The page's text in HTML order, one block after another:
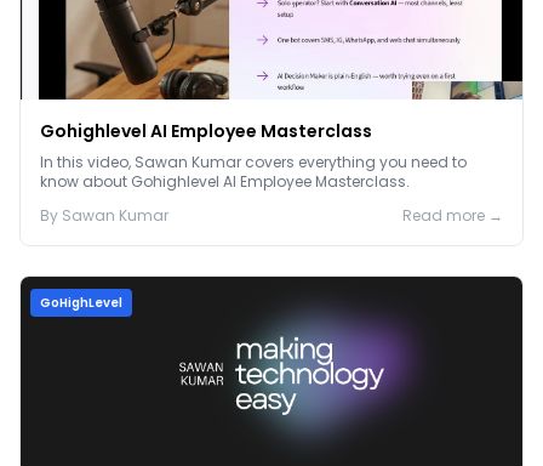
Gohighlevel AI Employee Masterclass
In this video, Sawan Kumar covers everything you need to
know about Gohighlevel AI Employee Masterclass.
By Sawan Kumar Read more →
GoHighLevel